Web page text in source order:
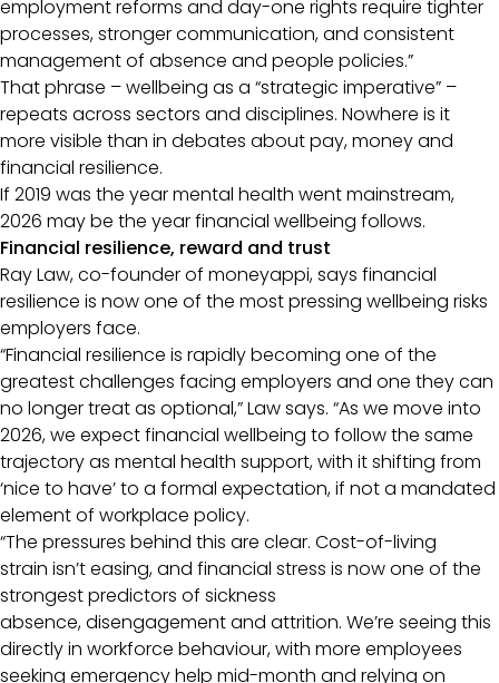
employment reforms and day-one rights require tighter
processes, stronger communication, and consistent
management of absence and people policies.”
That phrase – wellbeing as a “strategic imperative” –
repeats across sectors and disciplines. Nowhere is it
more visible than in debates about pay, money and
financial resilience.
If 2019 was the year mental health went mainstream,
2026 may be the year financial wellbeing follows.
Financial resilience, reward and trust
Ray Law, co-founder of moneyappi, says financial
resilience is now one of the most pressing wellbeing risks
employers face.
“Financial resilience is rapidly becoming one of the
greatest challenges facing employers and one they can
no longer treat as optional,” Law says. “As we move into
2026, we expect financial wellbeing to follow the same
trajectory as mental health support, with it shifting from
‘nice to have’ to a formal expectation, if not a mandated
element of workplace policy.
“The pressures behind this are clear. Cost-of-living
strain isn’t easing, and financial stress is now one of the
strongest predictors of sickness
absence, disengagement and attrition. We’re seeing this
directly in workforce behaviour, with more employees
seeking emergency help mid-month and relying on